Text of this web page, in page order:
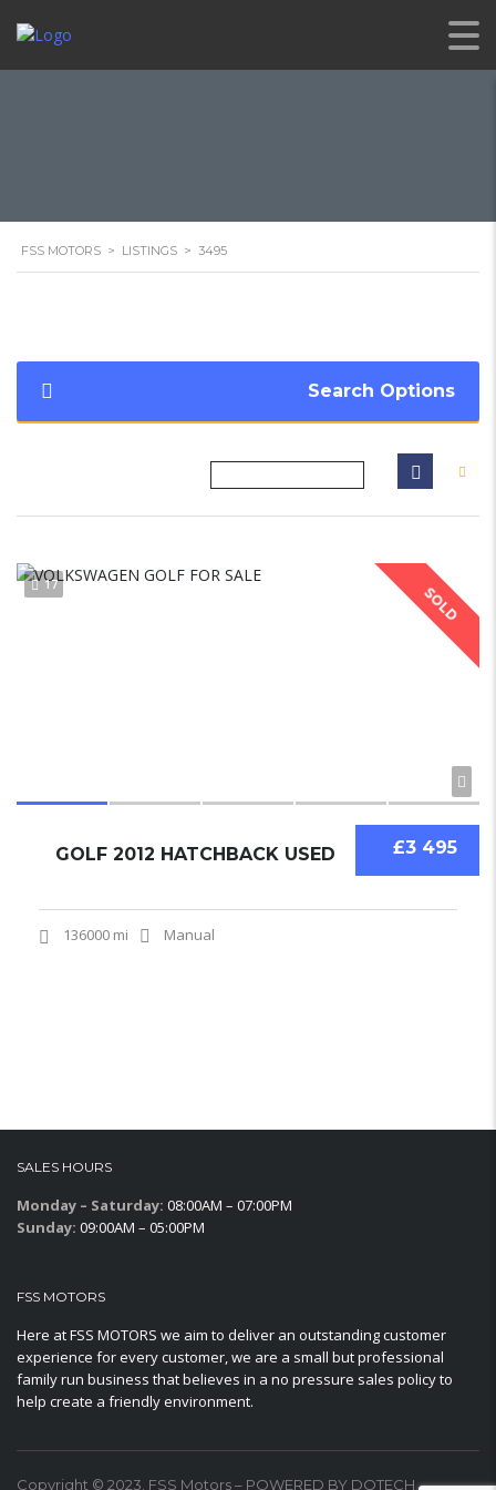
FSS MOTORS > LISTINGS > 3495
Search Options
SOLD
17
£3 495
GOLF 2012 HATCHBACK USED
136000 mi Manual
SALES HOURS
Monday – Saturday: 08:00AM – 07:00PM
Sunday: 09:00AM – 05:00PM
FSS MOTORS
Here at FSS MOTORS we aim to deliver an outstanding customer
experience for every customer, we are a small but professional
family run business that believes in a no pressure sales policy to
help create a friendly environment.
Copyright © 2023. FSS Motors – POWERED BY DOTECH